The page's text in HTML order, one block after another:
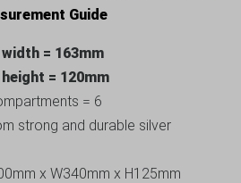
Guide
= 163mm
= 120mm
= 6
strong and durable silver
x W340mm x H125mm